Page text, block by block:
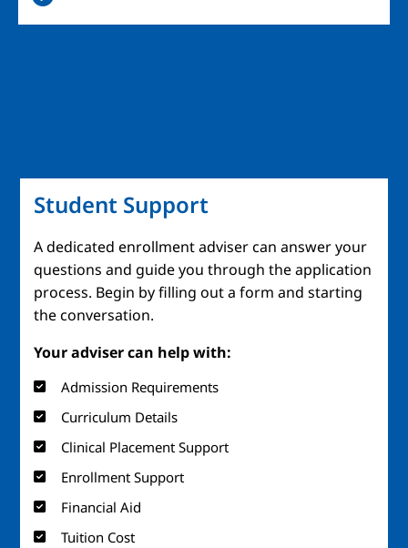
Student Support
A dedicated enrollment adviser can answer your
questions and guide you through the application
process. Begin by filling out a form and starting
the conversation.
Your adviser can help with:
Admission Requirements
Curriculum Details
Clinical Placement Support
Enrollment Support
Financial Aid
Tuition Cost